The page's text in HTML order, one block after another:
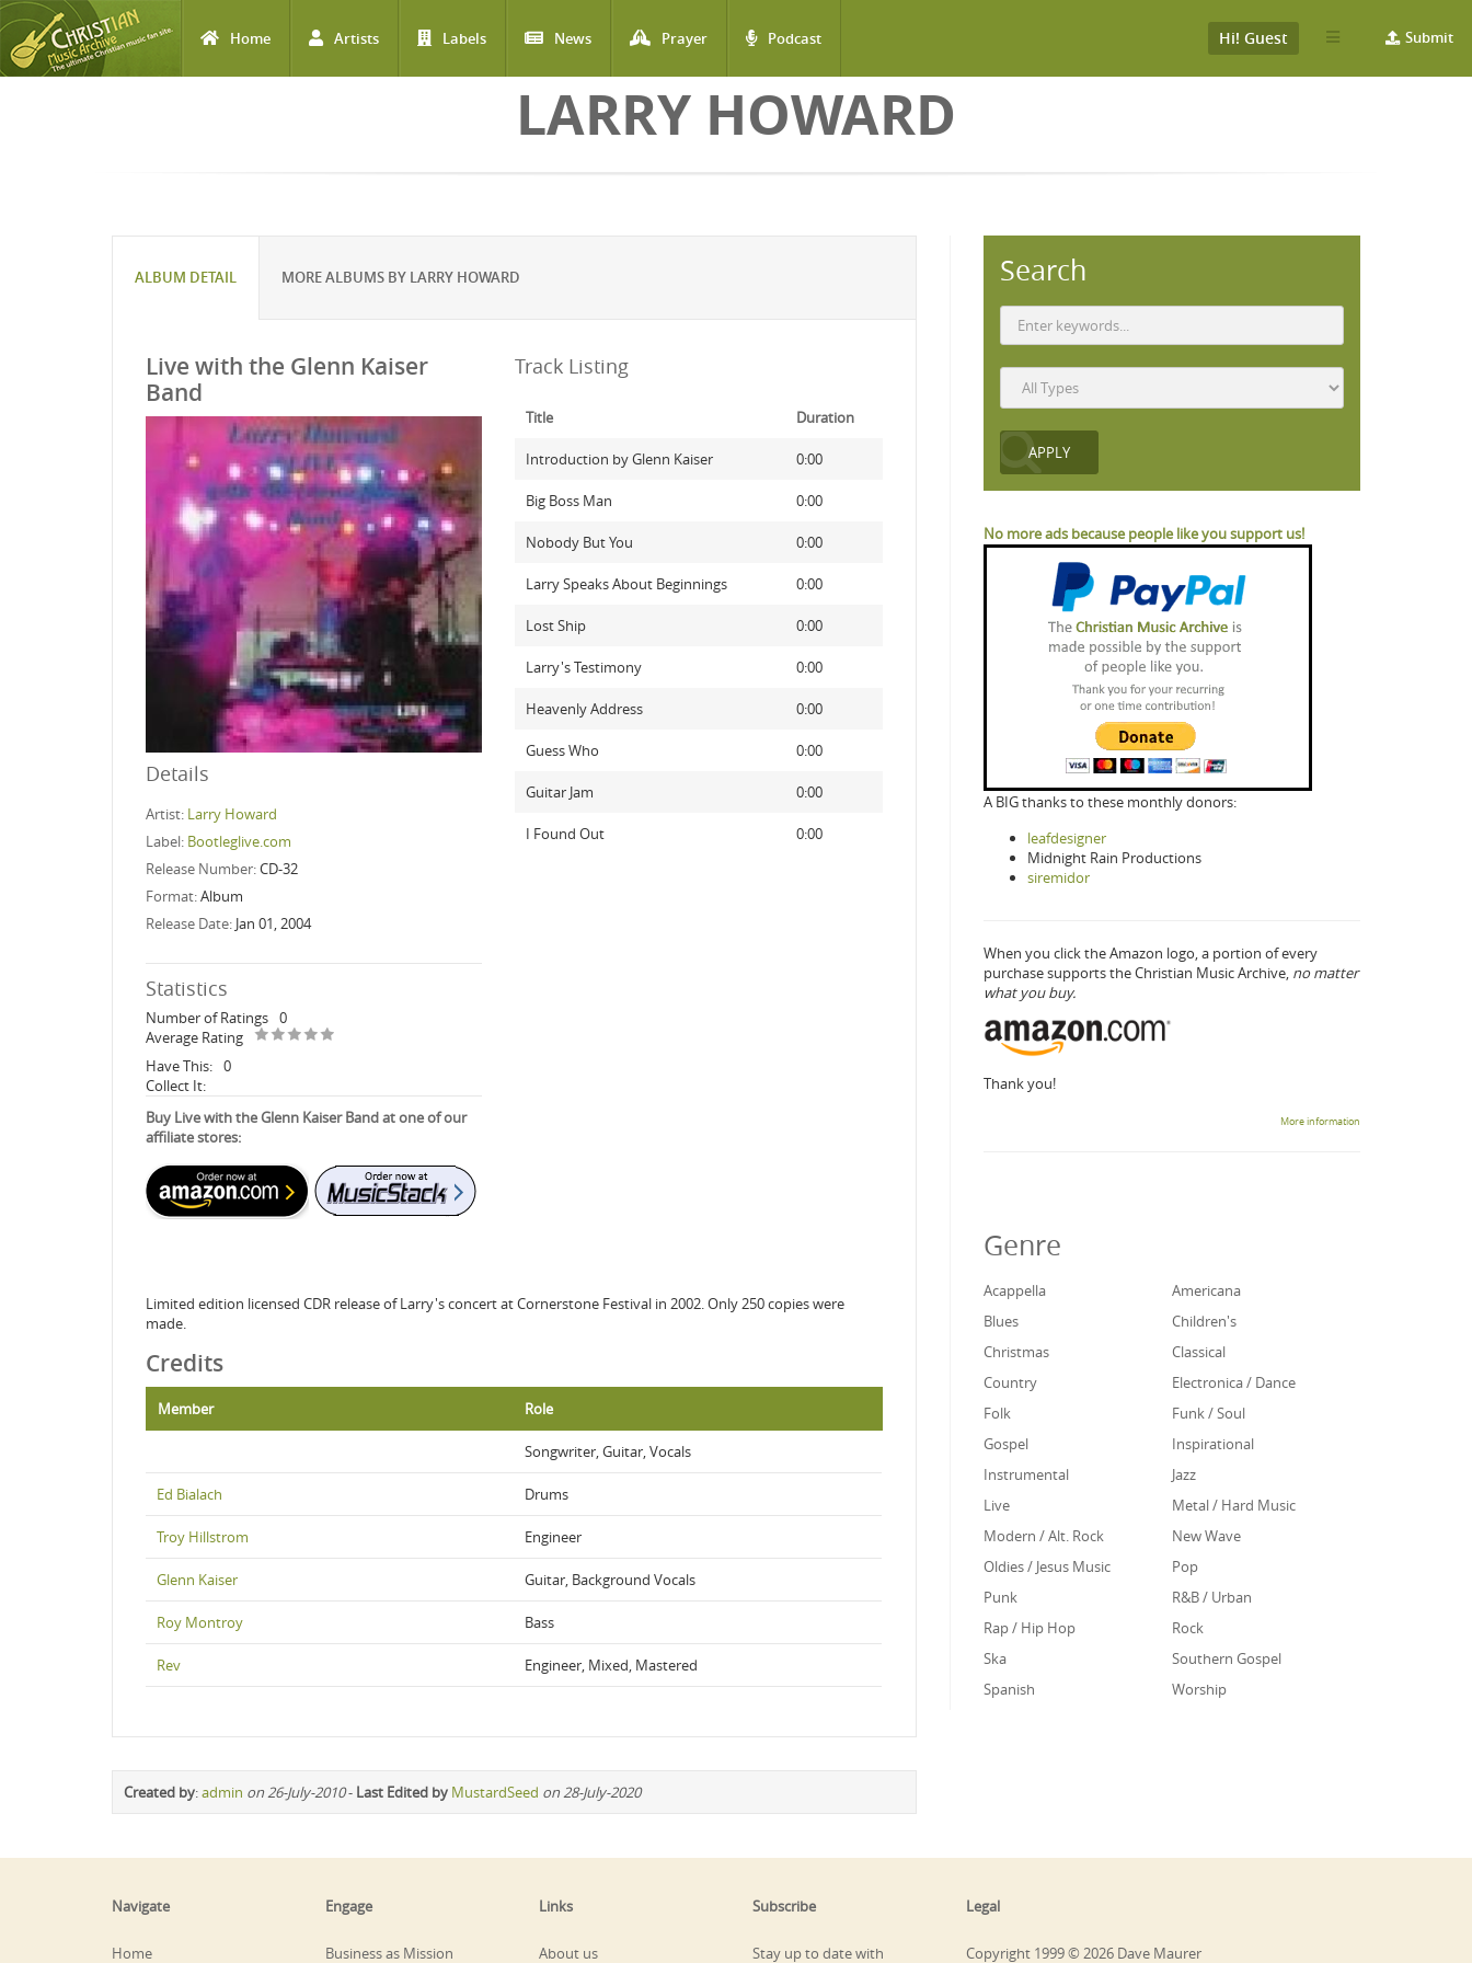
Home Artists Labels News Prayer Podcast Submit
Hi! Guest
LARRY HOWARD
ALBUM DETAIL MORE ALBUMS BY LARRY HOWARD
Live with the Glenn Kaiser
Band
Details
Artist: Larry Howard
Label: Bootleglive.com
Release Number:CD-32
Format:Album
Release Date: Jan 01, 2004
Statistics
Number of Ratings 0
Average Rating
Have This: 0
Collect It:
Buy Live with the Glenn Kaiser Band at one of our
affiliate stores:
Track Listing
Title Duration
Introduction by Glenn Kaiser 0:00
Big Boss Man 0:00
Nobody But You 0:00
Larry Speaks About Beginnings 0:00
Lost Ship 0:00
Larry's Testimony 0:00
Heavenly Address 0:00
Guess Who 0:00
Guitar Jam 0:00
I Found Out 0:00
Limited edition licensed CDR release of Larry's concert at Cornerstone Festival in 2002. Only 250 copies were
made.
Credits
Member Role
Songwriter, Guitar, Vocals
Ed Bialach Drums
Troy Hillstrom Engineer
Glenn Kaiser Guitar, Background Vocals
Roy Montroy Bass
Rev Engineer, Mixed, Mastered
Created by:admin on 26-July-2010- Last Edited by MustardSeed on 28-July-2020
Search
No more ads because people like you support us!
A BIG thanks to these monthly donors:
leafdesigner
Midnight Rain Productions
siremidor
When you click the Amazon logo, a portion of every
purchase supports the Christian Music Archive, no matter
what you buy.
Thank you!
More information
Genre
Acappella
Americana
Blues
Children's
Christmas
Classical
Country
Electronica / Dance
Folk
Funk / Soul
Gospel
Inspirational
Instrumental
Jazz
Live
Metal / Hard Music
Modern / Alt. Rock
New Wave
Oldies / Jesus Music
Pop
Punk
R&B / Urban
Rap / Hip Hop
Rock
Ska
Southern Gospel
Spanish
Worship
Navigate
Home
Engage
Business as Mission
Links
About us
Subscribe
Stay up to date with
Legal
Copyright 1999 © 2026 Dave Maurer